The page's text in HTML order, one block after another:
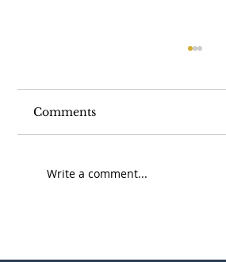
Comments
Write a comment...